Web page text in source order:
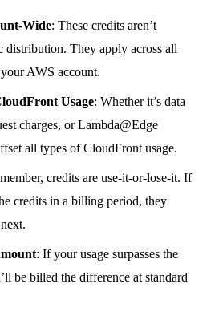
Wide: These credits aren’t
distribution. They apply across all
AWS account.
Usage: Whether it’s data
charges, or Lambda@Edge
all types of CloudFront usage.
credits are use-it-or-lose-it. If
credits in a billing period, they
: If your usage surpasses the
be billed the difference at standard